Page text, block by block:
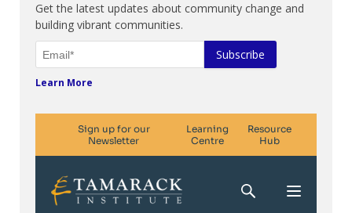
Get the latest updates about community change and
building vibrant communities.
Learn More
Climate Change & SDGs
Collective Impact
Community Engagement